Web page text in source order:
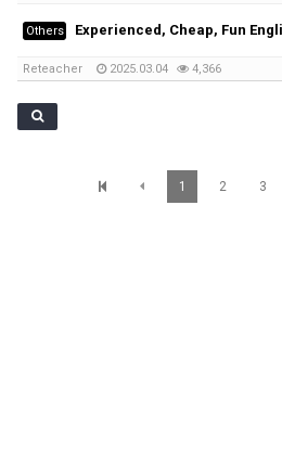
Others Experienced, Cheap, Fun
Reteacher 2025.03.04 4,366
1 2 3